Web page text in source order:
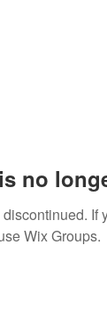
no
If
Wix Groups.